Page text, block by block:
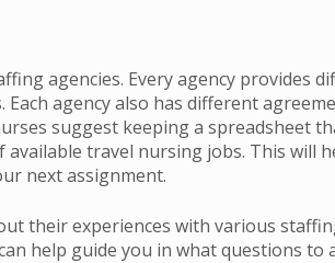
agencies. Every agency
agency also has different
suggest keeping a spreadsheet
travel nursing jobs. This will
next assignment.
their experiences with various
help guide you in what questions to